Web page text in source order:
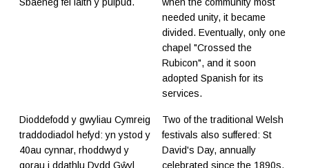
needed unity, it became
divided. Eventually, only one
chapel "Crossed the
Rubicon", and it soon
adopted Spanish for its
services.
Dioddefodd y gwyliau Cymreig
traddodiadol hefyd: yn ystod y
40au cynnar, rhoddwyd y
gorau i ddathlu Dydd Gŵyl
​Two of the traditional Welsh
festivals also suffered: St
David's Day, annually
celebrated since the 1890s,